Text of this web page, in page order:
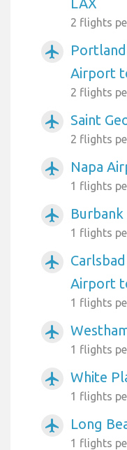
2 flights
airplanemode_active
Airport
2 flights
airplanemode_active Saint
2 flights
airplanemode_active Napa
1 flights
airplanemode_active
1 flights
airplanemode_active
Airport
1 flights
airplanemode_active
1 flights
airplanemode_active White
1 flights
airplanemode_active Long
1 flights